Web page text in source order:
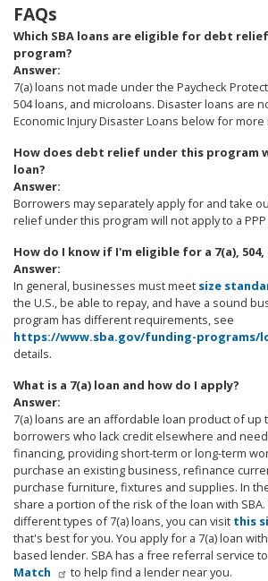
FAQs
Which SBA loans are eligible for debt
program?
Answer:
7(a) loans not made under the Paycheck
504 loans, and microloans. Disaster loans are
Economic Injury Disaster Loans below for
How does debt relief under this program
loan?
Answer:
Borrowers may separately apply for and take
relief under this program will not apply to a PPP
How do I know if I'm eligible for a 7(a),
Answer:
In general, businesses must meet size
the U.S., be able to repay, and have a sound
program has different requirements, see
https://www.sba.gov/funding-programs/
details.
What is a 7(a) loan and how do I apply?
Answer:
7(a) loans are an affordable loan product of up
borrowers who lack credit elsewhere and
financing, providing short-term or long-term
purchase an existing business, refinance
purchase furniture, fixtures and supplies. In
share a portion of the risk of the loan with
different types of 7(a) loans, you can visit this
that's best for you. You apply for a 7(a) loan
based lender. SBA has a free referral service
Match
to help find a lender near you.